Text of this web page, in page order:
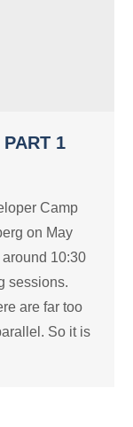
1
Camp
on May
10:30
sessions.
are far too
So it is